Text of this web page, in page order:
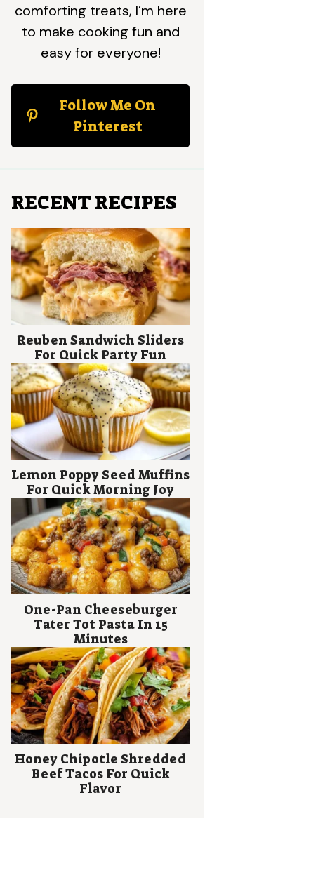
comforting treats, I’m here
to make cooking fun and
easy for everyone!
Follow Me On
Pinterest
RECENT RECIPES
Reuben Sandwich Sliders
For Quick Party Fun
Lemon Poppy Seed Muffins
For Quick Morning Joy
One-Pan Cheeseburger
Tater Tot Pasta In 15
Minutes
Honey Chipotle Shredded
Beef Tacos For Quick
Flavor